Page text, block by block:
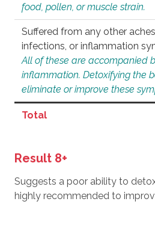
food, pollen, or muscle strain.
Suffered from any other
infections, or inflammation
All of these are accompanied
inflammation. Detoxifying the
eliminate or improve these
Total
Result 8+
Suggests a poor ability to
highly recommended to